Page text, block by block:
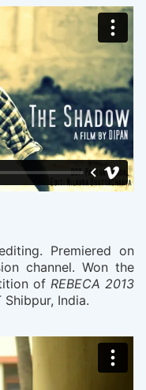
Premiered on
channel. Won the
ofREBECA 2013
India.